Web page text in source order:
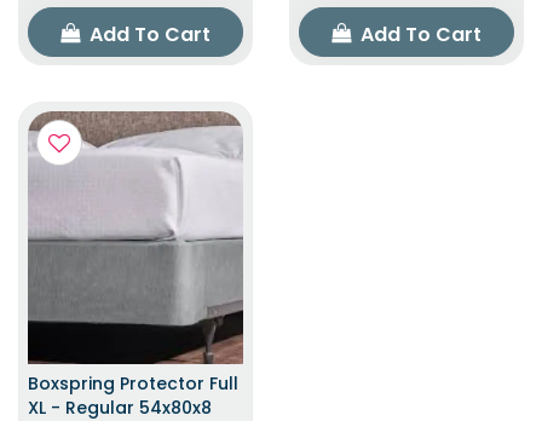
Add To Cart
Add To Cart
Boxspring Protector Full
XL - Regular 54x80x8